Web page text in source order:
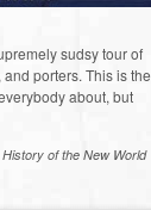
sudsy tour of
porters. This is the
about, but
of the New World